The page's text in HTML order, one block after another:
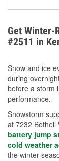
your
To
Get Winter-
#2511 in
Snow and ice
during
before a storm
performance.
Snowstorm
at 7232 Bothell
battery jump
cold weather
the winter